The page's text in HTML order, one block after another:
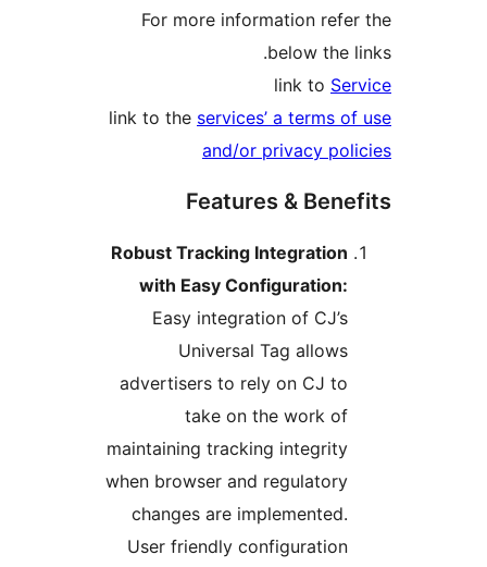
For more information
link to theservices’ a terms
and/or privacy
Features &
Robust Tracking Integration
with Easy Configuration:
Easy integration of CJ’s
Universal Tag allows
advertisers to rely on CJ to
take on the work of
maintaining tracking integrity
when browser and regulatory
changes are implemented.
User friendly configuration